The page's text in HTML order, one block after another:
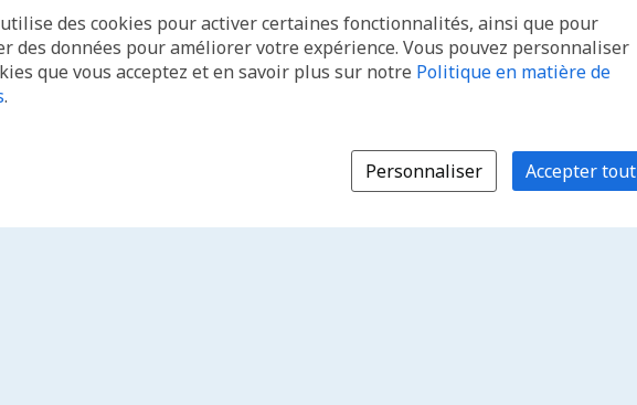
des cookies pour activer certaines fonctionnalités, ainsi que pour
des données pour améliorer votre expérience. Vous pouvez personnaliser
que vous acceptez et en savoir plus sur notre Politique en matière de
.
Personnaliser Accepter tout